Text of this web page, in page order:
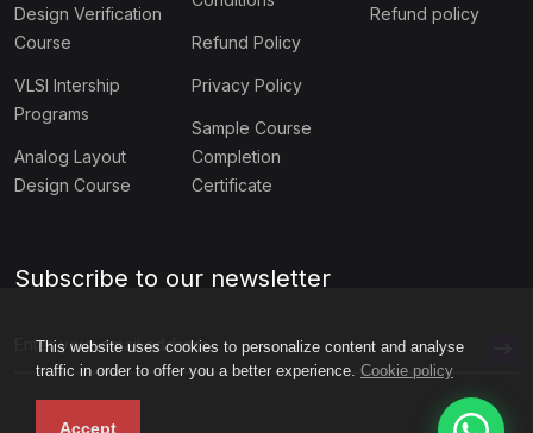
This website uses cookies to personalize content and analyse
traffic in order to offer you a better experience. Cookie policy
Accept
Design Verification
Course
VLSI Intership
Programs
Analog Layout
Design Course
Refund Policy
Privacy Policy
Sample Course
Completion
Certificate
Refund policy
Subscribe to our newsletter